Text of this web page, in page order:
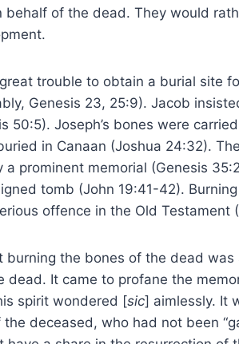
behalf of the dead. They would
trouble to obtain a burial site
Genesis 23, 25:9). Jacob
50:5). Joseph’s bones were
in Canaan (Joshua 24:32).
a prominent memorial (Genesis
tomb (John 19:41-42).
offence in the Old Testament
burning the bones of the dead
dead. It came to profane the
spirit wondered [sic] aimlessly. It
deceased, who had not been